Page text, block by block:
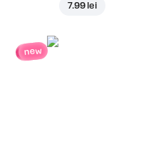
7.99 lei
new